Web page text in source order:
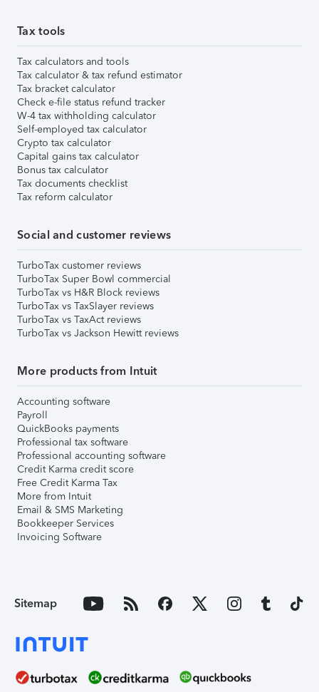
Tax tools
Tax calculators and tools
Tax calculator & tax refund estimator
Tax bracket calculator
Check e-file status refund tracker
W-4 tax withholding calculator
Self-employed tax calculator
Crypto tax calculator
Capital gains tax calculator
Bonus tax calculator
Tax documents checklist
Tax reform calculator
Social and customer reviews
TurboTax customer reviews
TurboTax Super Bowl commercial
TurboTax vs H&R Block reviews
TurboTax vs TaxSlayer reviews
TurboTax vs TaxAct reviews
TurboTax vs Jackson Hewitt reviews
More products from Intuit
Accounting software
Payroll
QuickBooks payments
Professional tax software
Professional accounting software
Credit Karma credit score
Free Credit Karma Tax
More from Intuit
Email & SMS Marketing
Bookkeeper Services
Invoicing Software
Sitemap